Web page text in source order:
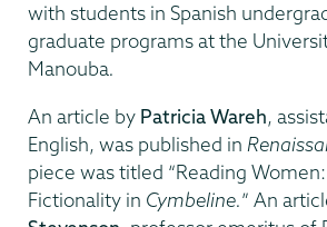
with students in Spanish
graduate programs at the
Manouba.
An article by Patricia Wareh,
English, was published in
piece was titled “Reading
Fictionality in Cymbeline.” An